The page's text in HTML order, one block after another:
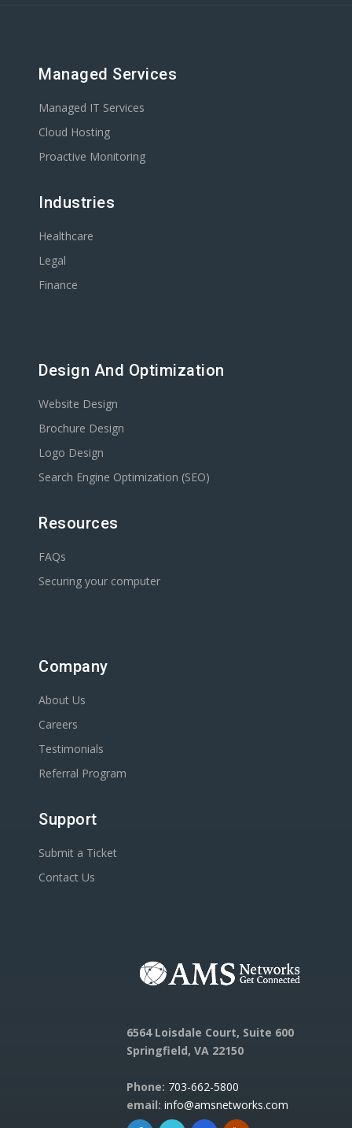
Managed Services
Managed IT Services
Cloud Hosting
Proactive Monitoring
Industries
Healthcare
Legal
Finance
Design And Optimization
Website Design
Brochure Design
Logo Design
Search Engine Optimization (SEO)
Resources
FAQs
Securing your computer
Company
About Us
Careers
Testimonials
Referral Program
Support
Submit a Ticket
Contact Us
6564 Loisdale Court, Suite 600
Springfield, VA 22150
Phone: 703-662-5800
email: info@amsnetworks.com